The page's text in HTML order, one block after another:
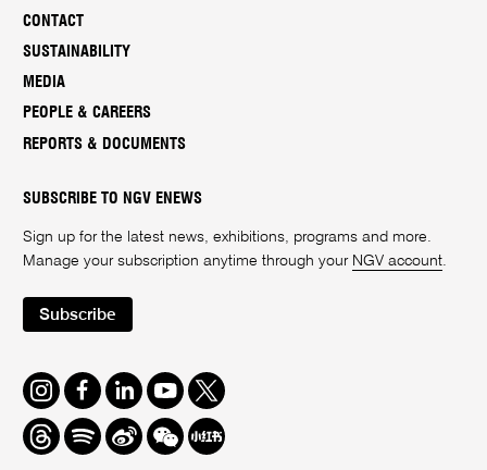
CONTACT
SUSTAINABILITY
MEDIA
PEOPLE & CAREERS
REPORTS & DOCUMENTS
SUBSCRIBE TO NGV ENEWS
Sign up for the latest news, exhibitions, programs and more.
Manage your subscription anytime through your NGV account.
Subscribe
Instagram
FacebookLinkedInYoutube
Twitter
ThreadsSpotifyWeiboWe
Chat
Redbook